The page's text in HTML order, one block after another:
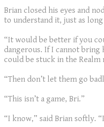
Brian closed his eyes and
to understand it, just as
“It would be better if you
dangerous. If I cannot bring
could be stuck in the Realm
“Then don’t let them go
“This isn’t a game, Bri.”
“I know,” said Brian softly.